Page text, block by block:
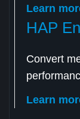
Learn
HAP
Convert
Learn